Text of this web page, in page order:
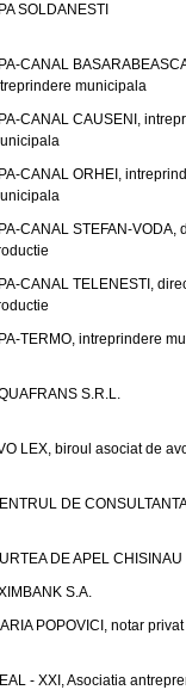
SOLDANESTI
CANAL
municipala
CANAL CAUSENI,
CANAL ORHEI,
CANAL STEFAN-VODA,
CANAL TELENESTI,
TERMO, intreprindere
S.R.L.
LEX, biroul asociat de
DE
DE APEL CHISINAU
S.A.
POPOVICI, notar privat
- XXI, Asociatia